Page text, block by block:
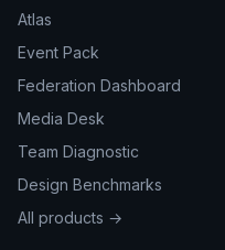
Atlas
Event Pack
Federation Dashboard
Media Desk
Team Diagnostic
Design Benchmarks
All products →